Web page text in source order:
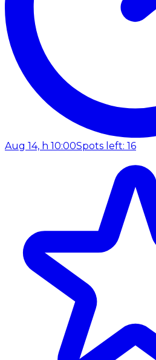
Aug 14, h 10:00Spots left: 16